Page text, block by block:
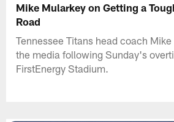
Mike Mularkey on Getting a
Road
Tennessee Titans head coach
the media following Sunday's
FirstEnergy Stadium.